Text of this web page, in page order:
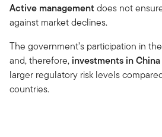
Active management does not
against market declines.
The government’s participation in
and, therefore, investments inChina
larger regulatory risk levels
countries.